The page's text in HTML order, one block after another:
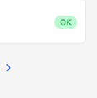
OK